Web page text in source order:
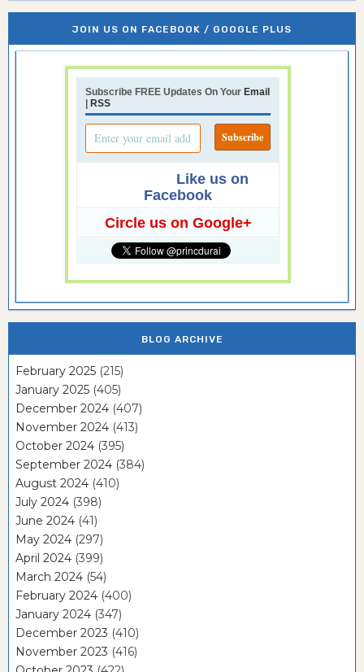
JOIN US ON FACEBOOK / GOOGLE PLUS
Subscribe FREE Updates On Your Email
RSS
Like us on
Facebook
Circle us on Google+
BLOG ARCHIVE
February 2025 (215)
January 2025 (405)
December 2024 (407)
November 2024 (413)
October 2024 (395)
September 2024 (384)
August 2024 (410)
July 2024 (398)
June 2024 (41)
May 2024 (297)
April 2024 (399)
March 2024 (54)
February 2024 (400)
January 2024 (347)
December 2023 (410)
November 2023 (416)